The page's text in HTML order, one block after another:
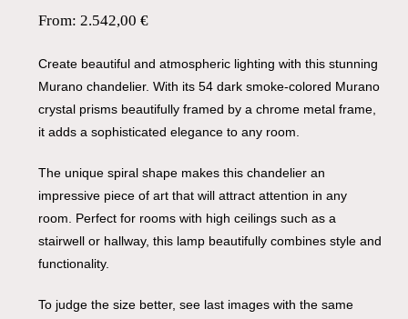
From: 2.542,00 €
Create beautiful and atmospheric lighting with this stunning
Murano chandelier. With its 54 dark smoke-colored Murano
crystal prisms beautifully framed by a chrome metal frame,
it adds a sophisticated elegance to any room.
The unique spiral shape makes this chandelier an
impressive piece of art that will attract attention in any
room. Perfect for rooms with high ceilings such as a
stairwell or hallway, this lamp beautifully combines style and
functionality.
To judge the size better, see last images with the same